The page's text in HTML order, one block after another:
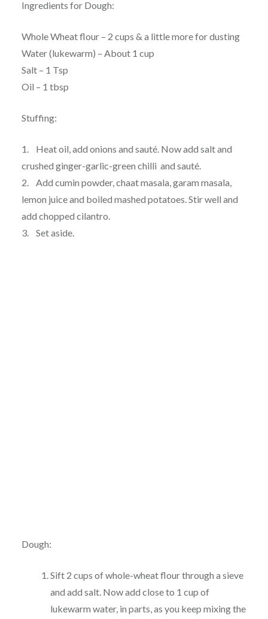
Ingredients for Dough:
Whole Wheat flour – 2 cups & a little more for dusting
Water (lukewarm) – About 1 cup
Salt – 1 Tsp
Oil – 1 tbsp
Stuffing:
1. Heat oil, add onions and sauté. Now add salt and
crushed ginger-garlic-green chilli and sauté.
2. Add cumin powder, chaat masala, garam masala,
lemon juice and boiled mashed potatoes. Stir well and
add chopped cilantro.
3. Set aside.
Dough:
Sift 2 cups of whole-wheat flour through a sieve
and add salt. Now add close to 1 cup of
lukewarm water, in parts, as you keep mixing the